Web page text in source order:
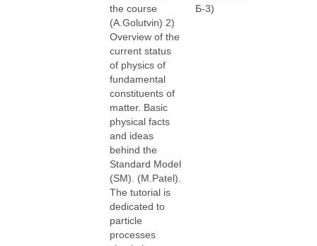
the course
(A.Golutvin) 2)
Overview of the
current status
of physics of
fundamental
constituents of
matter. Basic
physical facts
and ideas
behind the
Standard Model
(SM). (M.Patel).
The tutorial is
dedicated to
particle
processes
Б-3)